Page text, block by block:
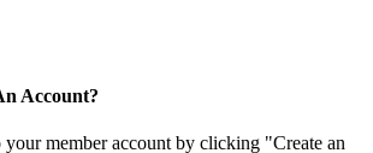
Account?
member account by clicking "Create an